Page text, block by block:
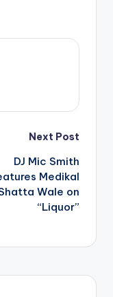
Next Post
DJ Mic Smith
Medikal
Wale on
“Liquor”